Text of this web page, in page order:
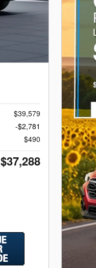
$39,579
-$2,781
$490
$37,288